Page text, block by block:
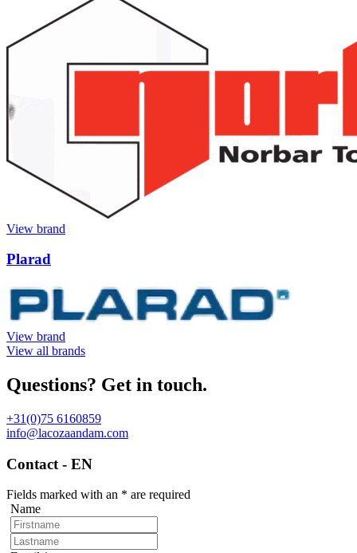
View brand
Plarad
View brand
View all brands
Questions? Get in touch.
+31(0)75 6160859
info@lacozaandam.com
Contact - EN
Fields marked with an * are required
Name